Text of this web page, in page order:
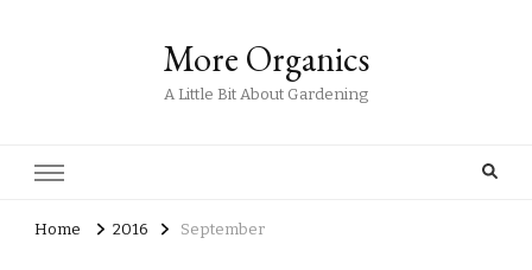
More Organics
A Little Bit About Gardening
Home 2016 September